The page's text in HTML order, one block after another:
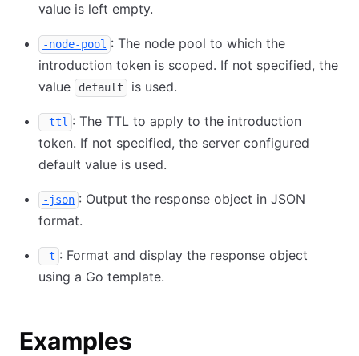
value is left empty.
-node-pool : The node pool to which the
introduction token is scoped. If not specified, the
value
default is used.
-ttl : The TTL to apply to the introduction
token. If not specified, the server configured
default value is used.
-json : Output the response object in JSON
format.
-t : Format and display the response object
using a Go template.
Examples